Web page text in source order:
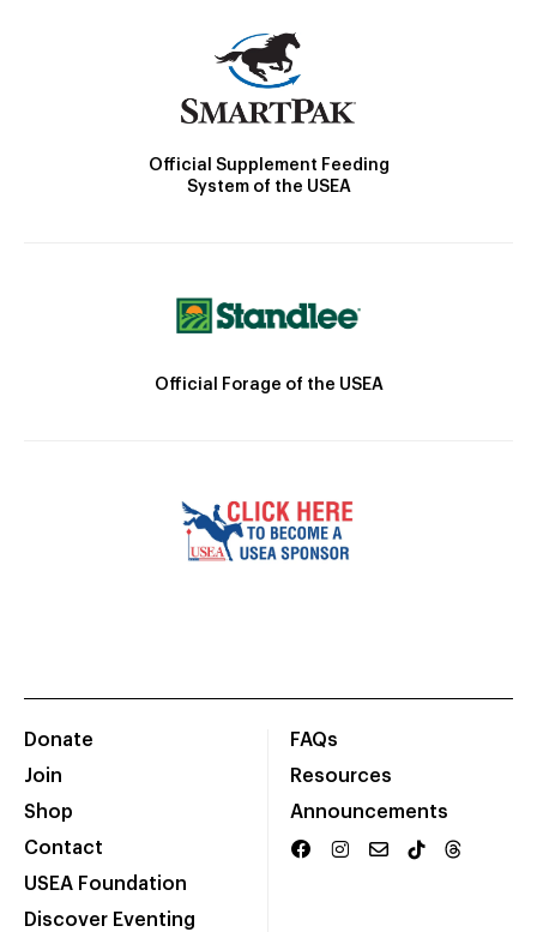
Official Supplement Feeding
System of the USEA
Official Forage of the USEA
Donate
Join
Shop
Contact
USEA Foundation
Discover Eventing
FAQs
Resources
Announcements